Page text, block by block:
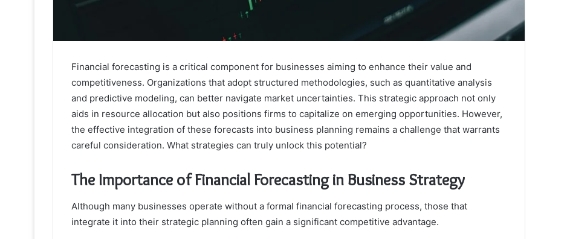
Financial forecasting is a critical component for businesses aiming to enhance their value and
competitiveness. Organizations that adopt structured methodologies, such as quantitative analysis
and predictive modeling, can better navigate market uncertainties. This strategic approach not only
aids in resource allocation but also positions firms to capitalize on emerging opportunities. However,
the effective integration of these forecasts into business planning remains a challenge that warrants
careful consideration. What strategies can truly unlock this potential?
The Importance of Financial Forecasting in Business Strategy
Although many businesses operate without a formal financial forecasting process, those that
integrate it into their strategic planning often gain a significant competitive advantage.